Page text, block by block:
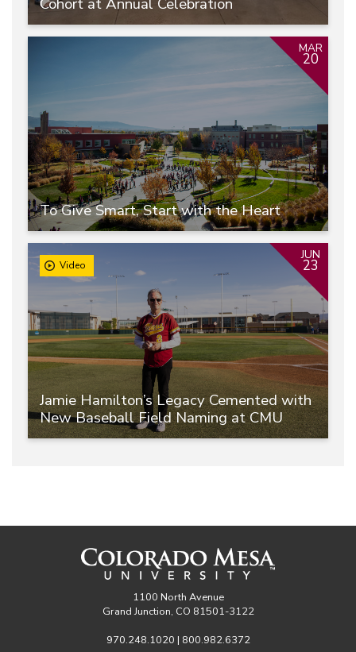
To Give Smart, Start with the Heart
MAR
20
Jamie Hamilton’s Legacy Cemented with
New Baseball Field Naming at CMU
Video
JUN
23
1100 North Avenue
Grand Junction, CO 81501-3122
970.248.1020 | 800.982.6372